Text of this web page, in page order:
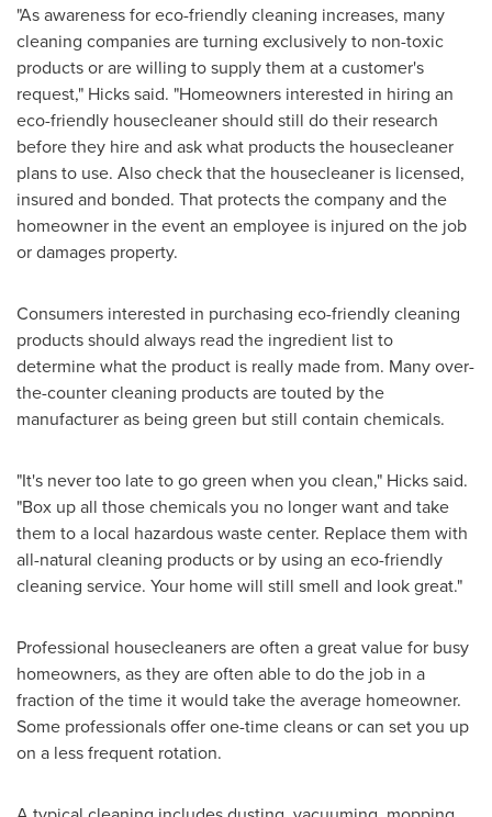
"As awareness for eco-friendly cleaning increases, many
cleaning companies are turning exclusively to non-toxic
products or are willing to supply them at a customer's
request," Hicks said. "Homeowners interested in hiring an
eco-friendly housecleaner should still do their research
before they hire and ask what products the housecleaner
plans to use. Also check that the housecleaner is licensed,
insured and bonded. That protects the company and the
homeowner in the event an employee is injured on the job
or damages property.
Consumers interested in purchasing eco-friendly cleaning
products should always read the ingredient list to
determine what the product is really made from. Many over-
the-counter cleaning products are touted by the
manufacturer as being green but still contain chemicals.
"It's never too late to go green when you clean," Hicks said.
"Box up all those chemicals you no longer want and take
them to a local hazardous waste center. Replace them with
all-natural cleaning products or by using an eco-friendly
cleaning service. Your home will still smell and look great."
Professional housecleaners are often a great value for busy
homeowners, as they are often able to do the job in a
fraction of the time it would take the average homeowner.
Some professionals offer one-time cleans or can set you up
on a less frequent rotation.